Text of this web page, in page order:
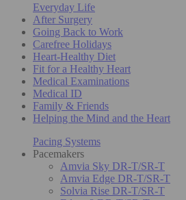
Everyday Life
After Surgery
Going Back to Work
Carefree Holidays
Heart-Healthy Diet
Fit for a Healthy Heart
Medical Examinations
Medical ID
Family & Friends
Helping the Mind and the Heart
Pacing Systems
Pacemakers
Amvia Sky DR-T/SR-T
Amvia Edge DR-T/SR-T
Solvia Rise DR-T/SR-T